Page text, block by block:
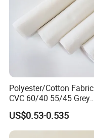
Polyester/Cotton Fabric
CVC 60/40 55/45 Grey
Fabric to Make Shirt
US$0.53-0.535